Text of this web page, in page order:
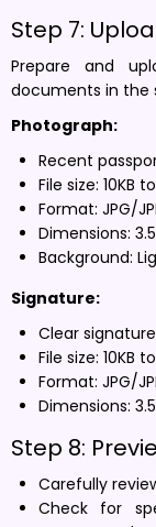
Step 7:
Prepare and
documents in the
Photograph:
Recent
File size: 10KB
Format: JPG/
Dimensions:
Background:
Signature:
Clear
File size: 10KB
Format: JPG/
Dimensions:
Step 8:
Carefully
Check for